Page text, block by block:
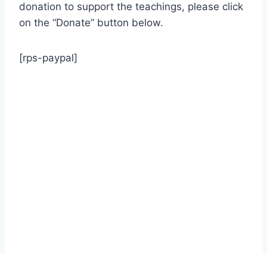
donation to support the teachings, please click
on the “Donate” button below.
[rps-paypal]